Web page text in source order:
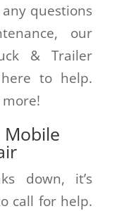
questions
our
& Trailer
to help.
Mobile
down, it’s
call for help.